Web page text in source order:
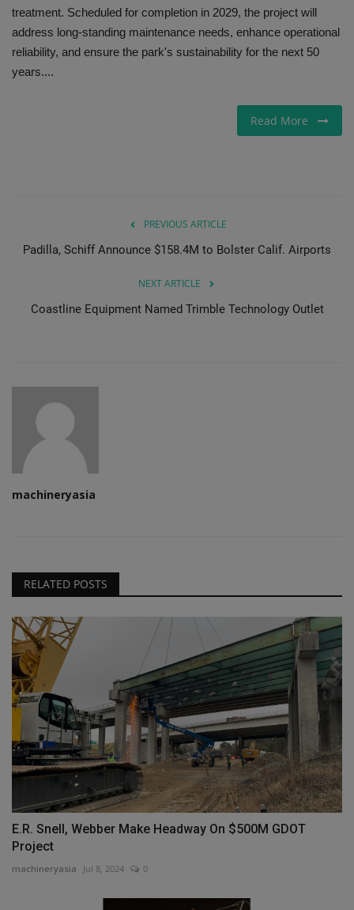
Gallery
treatment. Scheduled for completion in 2029, the project will
address long-standing maintenance needs, enhance operational
reliability, and ensure the park's sustainability for the next 50
years....
Read More
PREVIOUS ARTICLE
Padilla, Schiff Announce $158.4M to Bolster Calif. Airports
NEXT ARTICLE
Coastline Equipment Named Trimble Technology Outlet
machineryasia
RELATED POSTS
E.R. Snell, Webber Make Headway On $500M GDOT
Project
machineryasia Jul 8, 2024 0